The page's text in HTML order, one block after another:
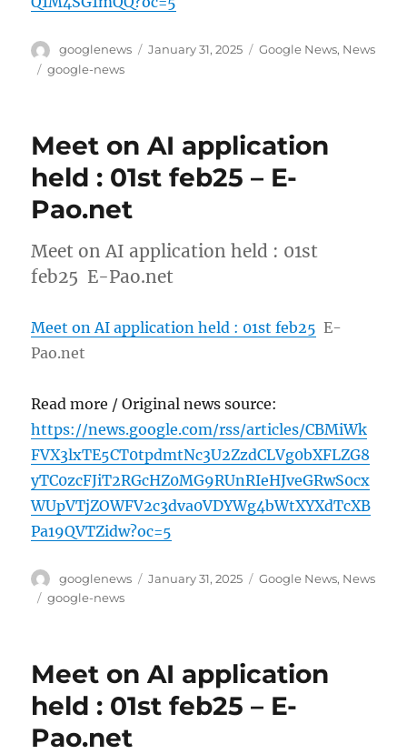
Author
googlenews
Posted
January 31, 2025 Categories
Google News, News
Tags
google-news
Meet on AI application
held : 01st feb25 – E-
Pao.net
Meet on AI application held : 01st
feb25 E-Pao.net
Meet on AI application held : 01st feb25 E-
Pao.net
Read more / Original news source:
https://news.google.com/rss/articles/CBMiWk
FVX3lxTE5CT0tpdmtNc3U2ZzdCLVg0bXFLZG8
yTC0zcFJiT2RGcHZ0MG9RUnRIeHJveGRwS0cx
WUpVTjZOWFV2c3dva0VDYWg4bWtXYXdTcXB
Pa19QVTZidw?oc=5
Author
googlenews
Posted
January 31, 2025 Categories
Google News, News
Tags
google-news
Meet on AI application
held : 01st feb25 – E-
Pao.net